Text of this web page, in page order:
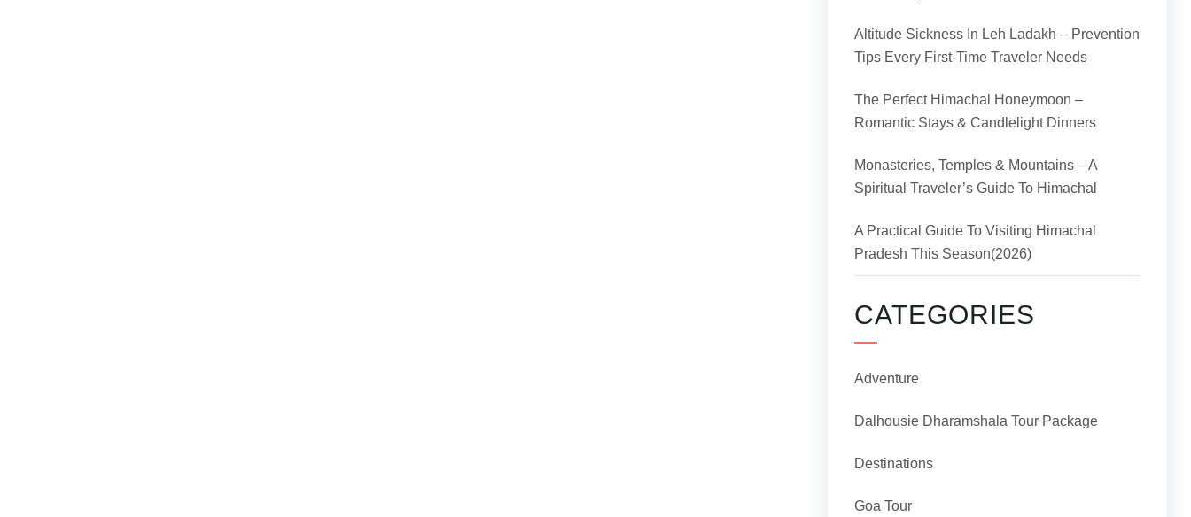
Altitude Sickness In Leh Ladakh – Prevention
Tips Every First-Time Traveler Needs
The Perfect Himachal Honeymoon –
Romantic Stays & Candlelight Dinners
Monasteries, Temples & Mountains – A
Spiritual Traveler’s Guide To Himachal
A Practical Guide To Visiting Himachal
Pradesh This Season(2026)
CATEGORIES
Adventure
Dalhousie Dharamshala Tour Package
Destinations
Goa Tour